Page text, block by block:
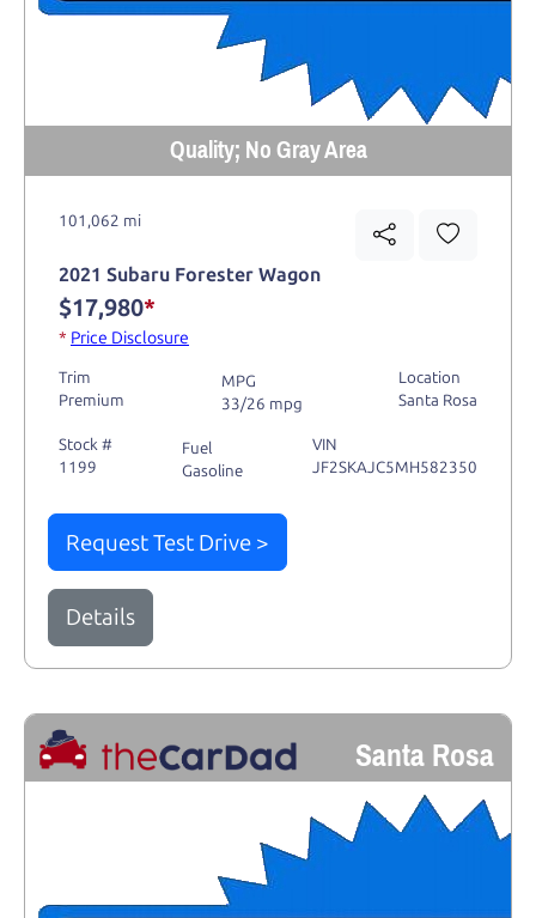
Quality; No Gray Area
101,062 mi
2021 Subaru Forester Wagon
$17,980*
* Price Disclosure
Trim
Premium
MPG
33/26 mpg
Location
Santa Rosa
Stock #
1199
Fuel
Gasoline
VIN
JF2SKAJC5MH582350
Request Test Drive >
Details
Santa Rosa